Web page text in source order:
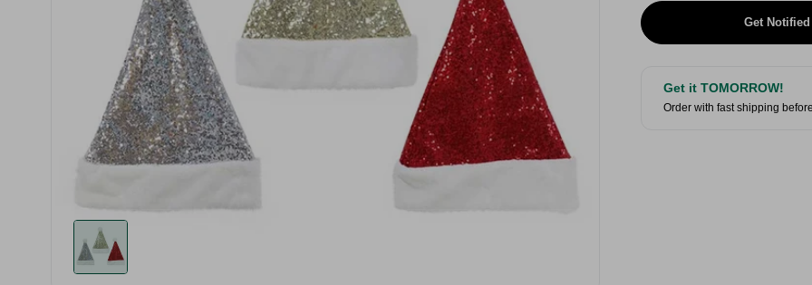
Get Notified
Get it TOMORROW!
Order with fast shipping